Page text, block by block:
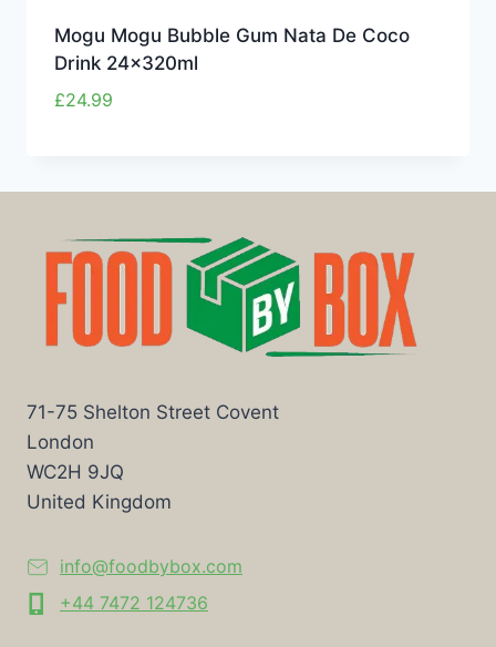
Mogu Mogu Bubble Gum Nata De Coco
Drink 24x320ml
£24.99
71-75 Shelton Street Covent
London
WC2H 9JQ
United Kingdom
info@foodbybox.com
+44 7472 124736